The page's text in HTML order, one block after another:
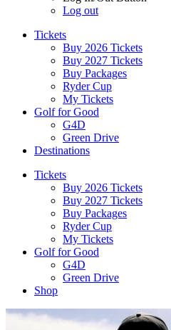
Log out
Tickets
Buy 2026 Tickets
Buy 2027 Tickets
Buy Packages
Ryder Cup
My Tickets
Golf for Good
G4D
Green Drive
Destinations
Tickets
Buy 2026 Tickets
Buy 2027 Tickets
Buy Packages
Ryder Cup
My Tickets
Golf for Good
G4D
Green Drive
Shop